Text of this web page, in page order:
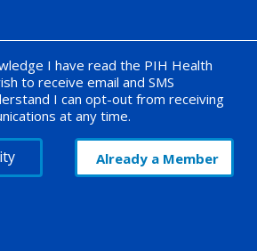
I have read the PIH Health
to receive email and SMS
I can opt-out from receiving
at any time.
Already a Member